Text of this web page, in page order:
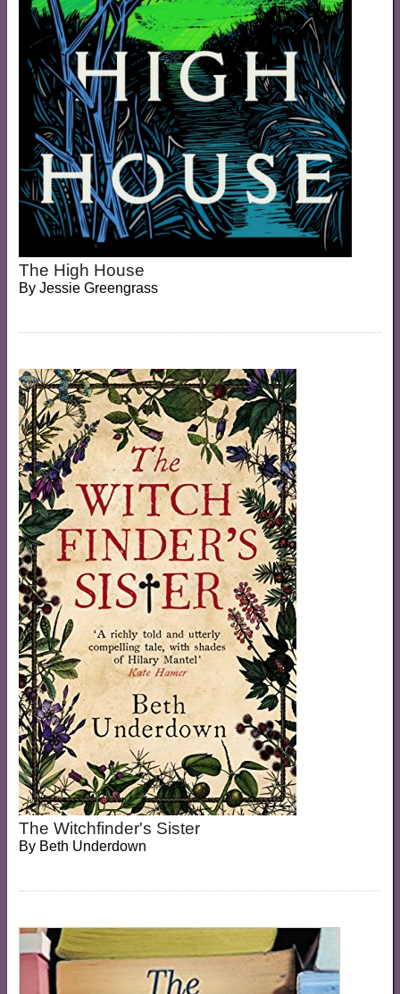
The High House
By Jessie Greengrass
The Witchfinder's Sister
By Beth Underdown